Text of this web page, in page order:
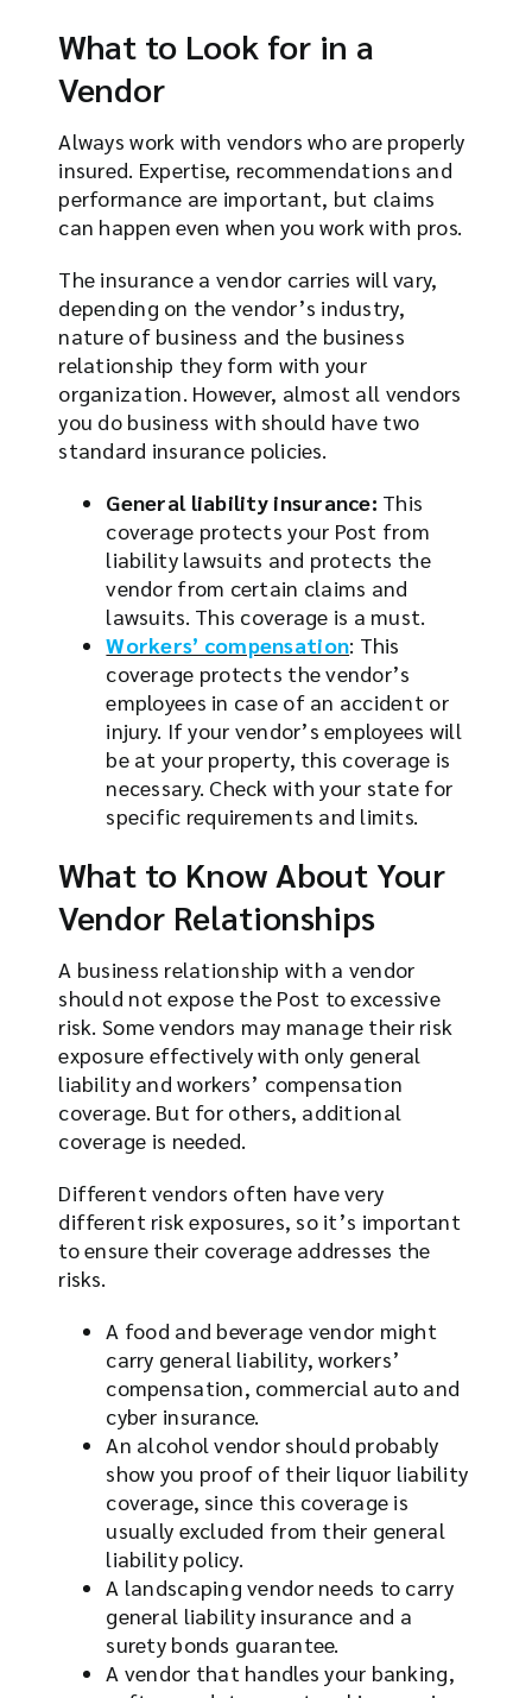
What to Look for in a
Vendor
Always work with vendors who are properly
insured. Expertise, recommendations and
performance are important, but claims
can happen even when you work with pros.
The insurance a vendor carries will vary,
depending on the vendor’s industry,
nature of business and the business
relationship they form with your
organization. However, almost all vendors
you do business with should have two
standard insurance policies.
General liability insurance: This
coverage protects your Post from
liability lawsuits and protects the
vendor from certain claims and
lawsuits. This coverage is a must.
Workers’ compensation: This
coverage protects the vendor’s
employees in case of an accident or
injury. If your vendor’s employees will
be at your property, this coverage is
necessary. Check with your state for
specific requirements and limits.
What to Know About Your
Vendor Relationships
A business relationship with a vendor
should not expose the Post to excessive
risk. Some vendors may manage their risk
exposure effectively with only general
liability and workers’ compensation
coverage. But for others, additional
coverage is needed.
Different vendors often have very
different risk exposures, so it’s important
to ensure their coverage addresses the
risks.
A food and beverage vendor might
carry general liability, workers’
compensation, commercial auto and
cyber insurance.
An alcohol vendor should probably
show you proof of their liquor liability
coverage, since this coverage is
usually excluded from their general
liability policy.
A landscaping vendor needs to carry
general liability insurance and a
surety bonds guarantee.
A vendor that handles your banking,